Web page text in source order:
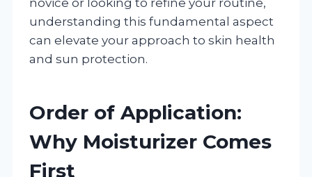
understanding this fundamental aspect
can elevate your approach to skin health
and sun protection.
Order of Application:
Why Moisturizer Comes
First